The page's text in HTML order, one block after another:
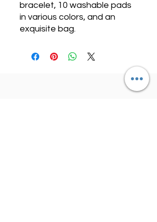
bracelet, 10 washable pads
in various colors, and an
exquisite bag.